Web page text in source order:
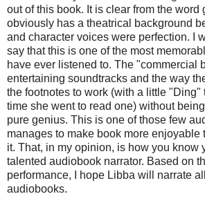
out of this book. It is clear from the word
obviously has a theatrical background
and character voices were perfection. I
say that this is one of the most
have ever listened to. The "commercial
entertaining soundtracks and the way
the footnotes to work (with a little "Ding"
time she went to read one) without
pure genius. This is one of those few
manages to make book more enjoyable
it. That, in my opinion, is how you know
talented audiobook narrator. Based on
performance, I hope Libba will narrate
audiobooks.